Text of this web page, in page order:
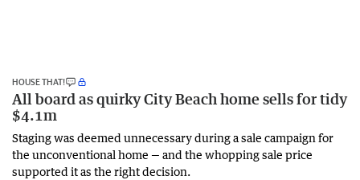
HOUSE THAT!
All board as quirky City Beach home sells for tidy
$4.1m
Staging was deemed unnecessary during a sale campaign for
the unconventional home — and the whopping sale price
supported it as the right decision.